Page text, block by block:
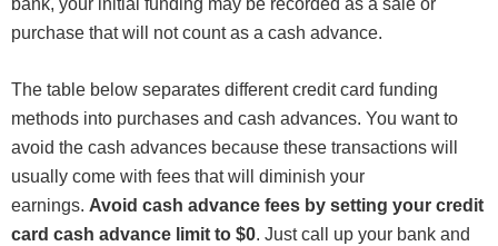
bank, your initial funding may be recorded as a sale or
purchase that will not count as a cash advance.
The table below separates different credit card funding
methods into purchases and cash advances. You want to
avoid the cash advances because these transactions will
usually come with fees that will diminish your
earnings. Avoid cash advance fees by setting your credit
card cash advance limit to $0. Just call up your bank and